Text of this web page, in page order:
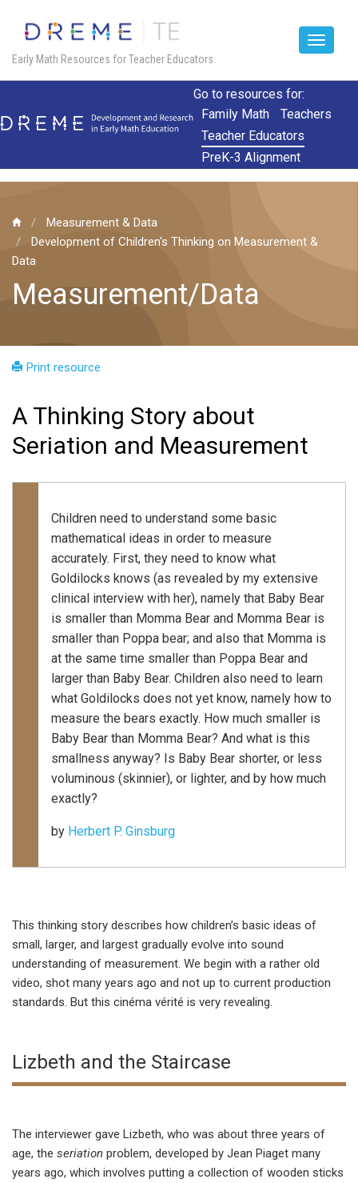
main
Go to resources for:
Family Math
Teachers
Teacher Educators
PreK-3 Alignment
Early Math Resources for Teacher Educators
Toggle
Measurement & Data
Development of Children's Thinking on Measurement &
Data
Measurement/Data
Print resource
A Thinking Story about
Seriation and Measurement
Children need to understand some basic
mathematical ideas in order to measure
accurately. First, they need to know what
Goldilocks knows (as revealed by my extensive
clinical interview with her), namely that Baby Bear
is smaller than Momma Bear and Momma Bear is
smaller than Poppa bear; and also that Momma is
at the same time smaller than Poppa Bear and
larger than Baby Bear. Children also need to learn
what Goldilocks does not yet know, namely how to
measure the bears exactly. How much smaller is
Baby Bear than Momma Bear? And what is this
smallness anyway? Is Baby Bear shorter, or less
voluminous (skinnier), or lighter, and by how much
exactly?
by Herbert P. Ginsburg
This thinking story describes how children’s basic ideas of
small, larger, and largest gradually evolve into sound
understanding of measurement. We begin with a rather old
video, shot many years ago and not up to current production
standards. But this cinéma vérité is very revealing.
Lizbeth and the Staircase
The interviewer gave Lizbeth, who was about three years of
age, the seriation problem, developed by Jean Piaget many
years ago, which involves putting a collection of wooden sticks